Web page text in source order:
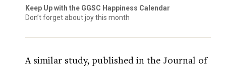
Keep Up with the GGSC Happiness Calendar
Don’t forget about joy this month
A similar study, published in the Journal of